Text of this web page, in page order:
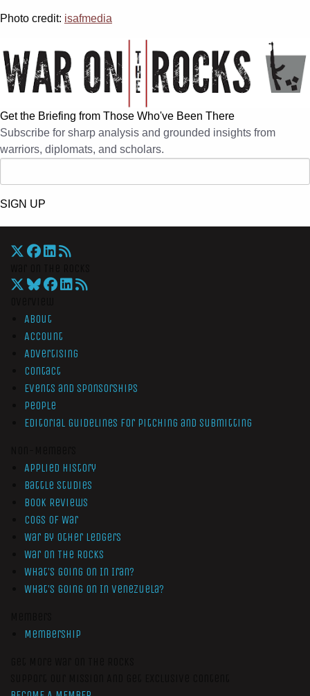
Photo credit: isafmedia
Get the Briefing from Those Who've Been There
Subscribe for sharp analysis and grounded insights from
warriors, diplomats, and scholars.
SIGN UP
About
Account
Advertising
Contact
Events and Sponsorships
People
Editorial Guidelines for Pitching and Submitting
Applied History
Battle Studies
Book Reviews
Cogs of War
War by Other Ledgers
War On The Rocks
What’s Going On In Iran?
What’s Going On In Venezuela?
Membership